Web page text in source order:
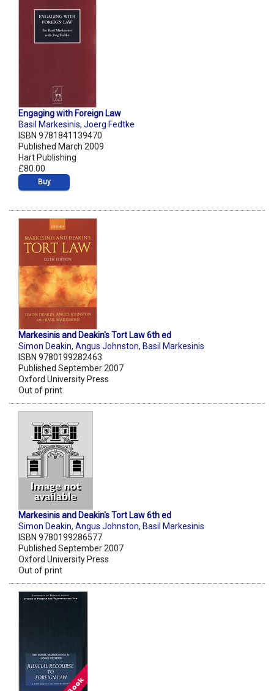
Engaging with Foreign Law
Basil Markesinis, Joerg Fedtke
ISBN 9781841139470
Published March 2009
Hart Publishing
£80.00
Buy
Markesinis and Deakin's Tort Law 6th ed
Simon Deakin, Angus Johnston, Basil Markesinis
ISBN 9780199282463
Published September 2007
Oxford University Press
Out of print
Markesinis and Deakin's Tort Law 6th ed
Simon Deakin, Angus Johnston, Basil Markesinis
ISBN 9780199286577
Published September 2007
Oxford University Press
Out of print